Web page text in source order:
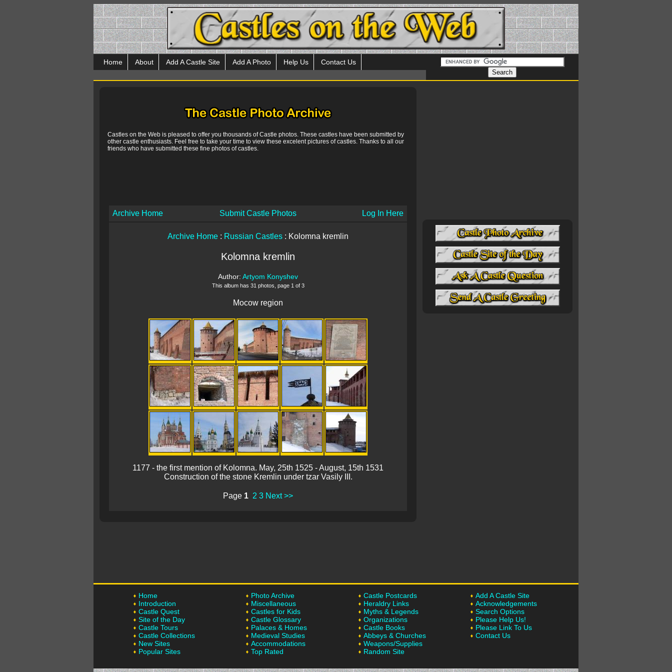
Home About Add A Castle Site Add A Photo Help Us Contact Us
Castles on the Web is pleased to offer you thousands of Castle photos. These castles have been submitted by
other castle enthusiasts. Feel free to take your time to view these excelent pictures of castles. Thanks to all our
friends who have submitted these fine photos of castles.
Archive Home Submit Castle Photos Log In Here
Archive Home : Russian Castles : Kolomna kremlin
Kolomna kremlin
Author: Artyom Konyshev
This album has 31 photos, page 1 of 3
Mocow region
1177 - the first mention of Kolomna. May, 25th 1525 - August, 15th 1531
Construction of the stone Kremlin under tzar Vasily III.
Page 1 2 3 Next >>
Home
Introduction
Castle Quest
Site of the Day
Castle Tours
Castle Collections
New Sites
Popular Sites
Photo Archive
Miscellaneous
Castles for Kids
Castle Glossary
Palaces & Homes
Medieval Studies
Accommodations
Top Rated
Castle Postcards
Heraldry Links
Myths & Legends
Organizations
Castle Books
Abbeys & Churches
Weapons/Supplies
Random Site
Add A Castle Site
Acknowledgements
Search Options
Please Help Us!
Please Link To Us
Contact Us